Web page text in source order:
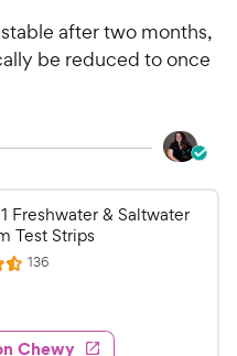
after two months,
be reduced to once
Freshwater & Saltwater
Test Strips
136R
e
w
Chewy